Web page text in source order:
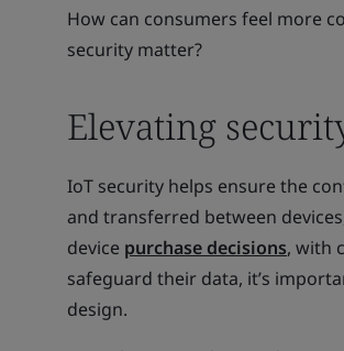
How can consumers feel more
security matter?
Elevating
IoT security helps ensure the
and transferred between
device purchase decisions, with
safeguard their data, it’s
design.